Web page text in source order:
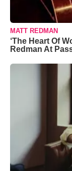
MATT REDMAN
‘The Heart Of
Redman At